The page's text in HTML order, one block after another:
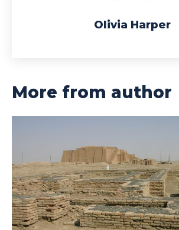
Olivia Harper
More from author